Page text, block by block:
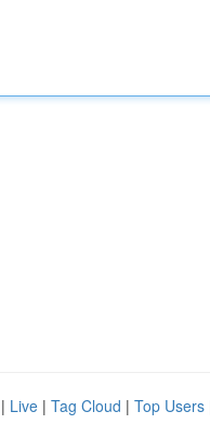
| Live | Tag Cloud | Top Users